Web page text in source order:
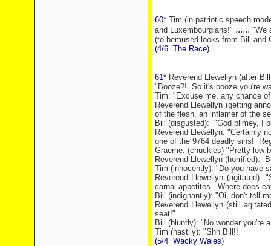
60*Tim (in patriotic speech
and Luxembourgians!" ...... "We
(to bemused looks from Bill and
(4/6 The Race)
61*Reverend Llewellyn (after
"Booze?! So it's booze you're
Tim: "Excuse me, any chance
Reverend Llewellyn (getting
of the flesh, an inflamer of the
Bill (disgusted): "God blimey, I
Reverend Llewellyn: "Certainly
one of the 9764 deadly sins!
Graeme: (chuckles) "Pretty low
Reverend Llewellyn (horrified):
Tim (innocently): "Do you have
Reverend Llewellyn (agitated):
carnal appetites. Where does
Bill (indignantly): "Oi, don't tell
Reverend Llewellyn (still
seat!"
Bill (bluntly): "No wonder you're
Tim (hastily): "Shh Bill!!
(5/4 Wacky Wales)